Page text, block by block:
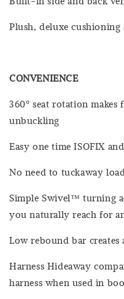
Plush, deluxe
CONVENIENCE
360º seat rotation
unbuckling
Easy one time ISOFIX
No need to tuckaway
Simple Swivel™ turning
you naturally reach for
Low rebound bar creates
Harness Hideaway
harness when used in